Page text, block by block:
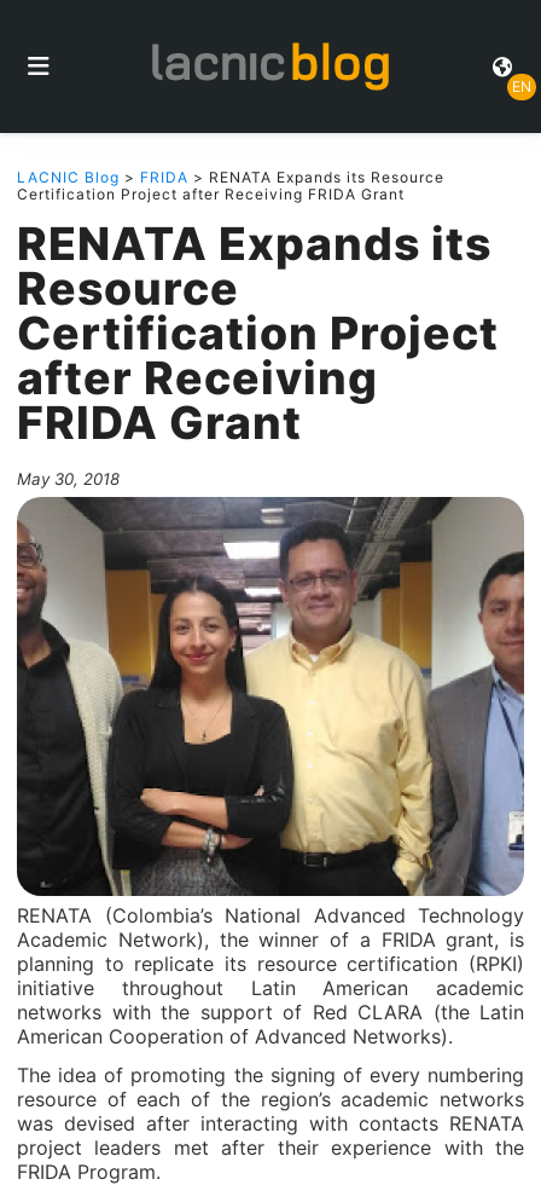
EN
LACNIC Blog > FRIDA > RENATA Expands its Resource
Certification Project after Receiving FRIDA Grant
RENATA Expands its
Resource
Certification Project
after Receiving
FRIDA Grant
May 30, 2018
RENATA (Colombia’s National Advanced Technology
Academic Network), the winner of a FRIDA grant, is
planning to replicate its resource certification (RPKI)
initiative throughout Latin American academic
networks with the support of Red CLARA (the Latin
American Cooperation of Advanced Networks).
The idea of promoting the signing of every numbering
resource of each of the region’s academic networks
was devised after interacting with contacts RENATA
project leaders met after their experience with the
FRIDA Program.